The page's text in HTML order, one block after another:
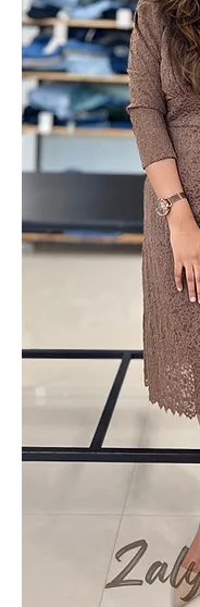
Price
₹1,599.00
Add to Cart